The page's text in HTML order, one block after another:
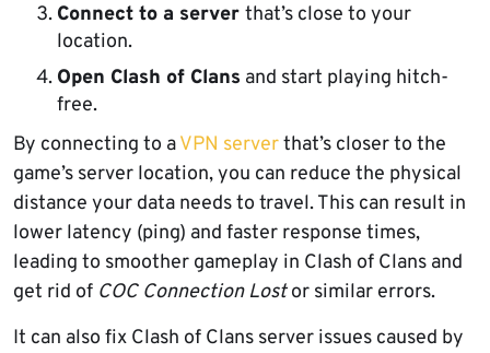
Connect to a server that’s close to your
location.
Open Clash of Clans and start playing hitch-
free.
By connecting to aVPN serverthat’s closer to the
game’s server location, you can reduce the physical
distance your data needs to travel. This can result in
lower latency (ping) and faster response times,
leading to smoother gameplay in Clash of Clans and
get rid of COC Connection Lostor similar errors.
It can also fix Clash of Clans server issues caused by